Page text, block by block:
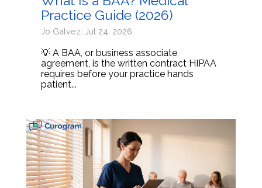
Practice Guide (2026)
Jo Galvez: Jul 24, 2026
💡 A BAA, or business associate
agreement, is the written contract HIPAA
requires before your practice hands
patient...